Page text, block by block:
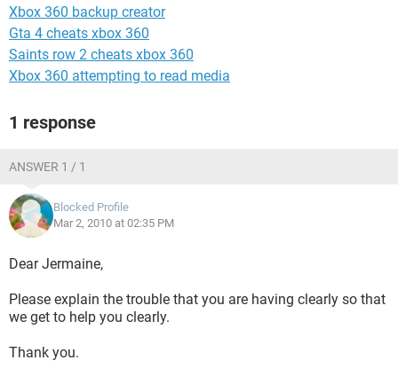
Xbox 360 backup creator
Gta 4 cheats xbox 360
Saints row 2 cheats xbox 360
Xbox 360 attempting to read media
1 response
ANSWER 1 / 1
Blocked Profile
Mar 2, 2010 at 02:35 PM
Dear Jermaine,
Please explain the trouble that you are having clearly so that
we get to help you clearly.
Thank you.